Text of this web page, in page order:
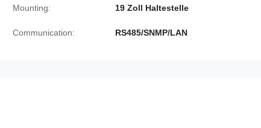
Mounting: 19 Zoll Haltestelle
Communication: RS485/SNMP/LAN